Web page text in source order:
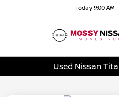
Today 9:00 AM
Used Nissan